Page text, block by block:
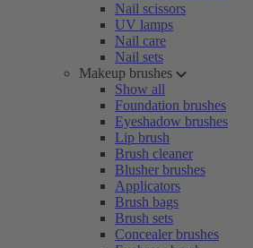
Nail scissors
UV lamps
Nail care
Nail sets
Makeup brushes
Show all
Foundation brushes
Eyeshadow brushes
Lip brush
Brush cleaner
Blusher brushes
Applicators
Brush bags
Brush sets
Concealer brushes